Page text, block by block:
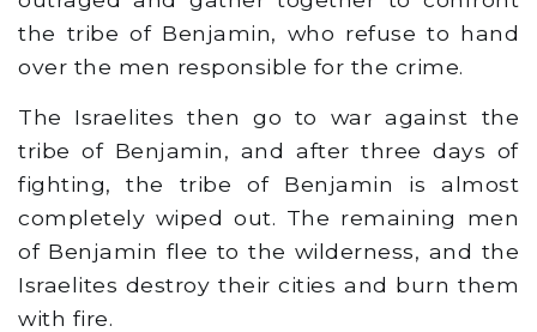
the tribe of Benjamin, who refuse to hand
over the men responsible for the crime.
The Israelites then go to war against the
tribe of Benjamin, and after three days of
fighting, the tribe of Benjamin is almost
completely wiped out. The remaining men
of Benjamin flee to the wilderness, and the
Israelites destroy their cities and burn them
with fire.